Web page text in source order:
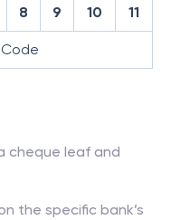
8 9 10 11
cheque leaf and
the specific bank’s